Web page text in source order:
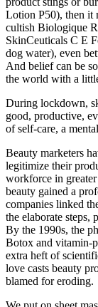
Lotion P50), then it
cultish Biologique
SkinCeuticals C E
dog water), even
And belief can be
the world with a
During lockdown,
good, productive,
of self-care, a
Beauty marketers
legitimize their
workforce in greater
beauty gained a
companies linked
the elaborate steps,
By the 1990s, the
Botox and vitamin-
extra heft of
love casts beauty
blamed for eroding.